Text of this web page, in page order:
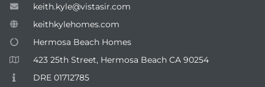
keith.kyle@vistasir.com
keithkylehomes.com
Hermosa Beach Homes
423 25th Street, Hermosa Beach CA 90254
DRE 01712785